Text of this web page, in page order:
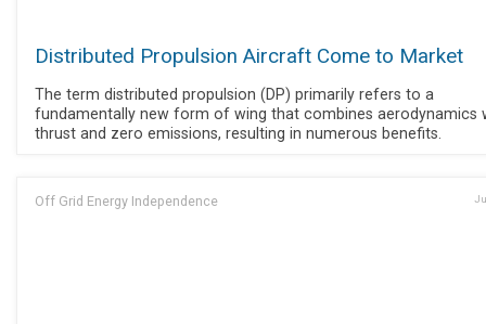
Distributed Propulsion Aircraft Come to Market
The term distributed propulsion (DP) primarily refers to a
fundamentally new form of wing that combines aerodynamics
thrust and zero emissions, resulting in numerous benefits.
Off Grid Energy Independence